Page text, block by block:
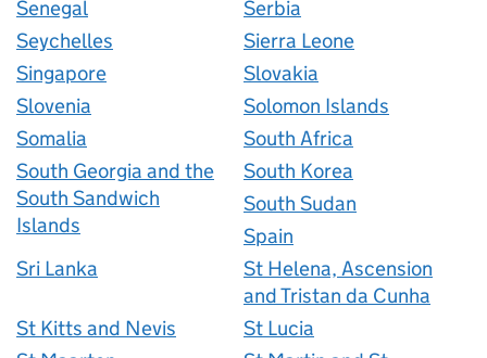
Senegal
Serbia
Seychelles
Sierra Leone
Singapore
Slovakia
Slovenia
Solomon Islands
Somalia
South Africa
South Georgia and the
South Sandwich
Islands
South Korea
South Sudan
Spain
Sri Lanka
St Helena, Ascension
and Tristan da Cunha
St Kitts and Nevis
St Lucia